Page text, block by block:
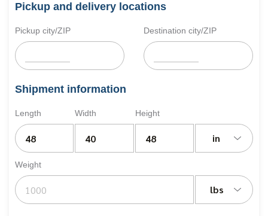
Pickup and delivery locations
Pickup city/ZIP Destination city/ZIP
Shipment information
Length Width Height
in
Weight
lbs